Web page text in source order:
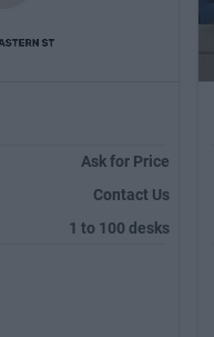
Ask for Price
Contact Us
1 to 100 desks